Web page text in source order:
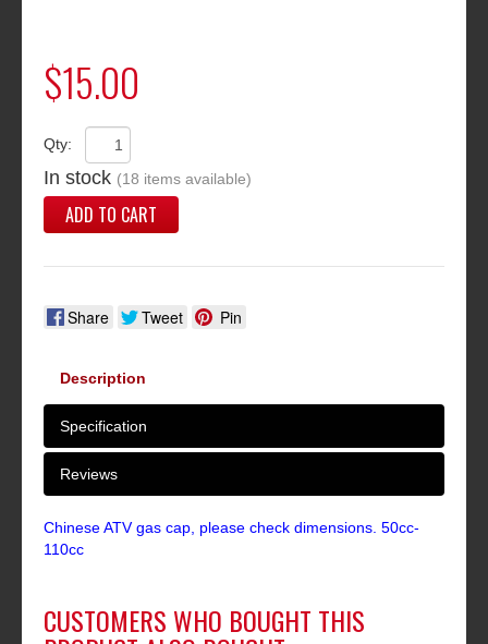
$15.00
Qty:
In stock (18 items available)
ADD TO CART
Share Tweet Pin
Description
Specification
Reviews
Chinese ATV gas cap, please check dimensions. 50cc-
110cc
CUSTOMERS WHO BOUGHT THIS